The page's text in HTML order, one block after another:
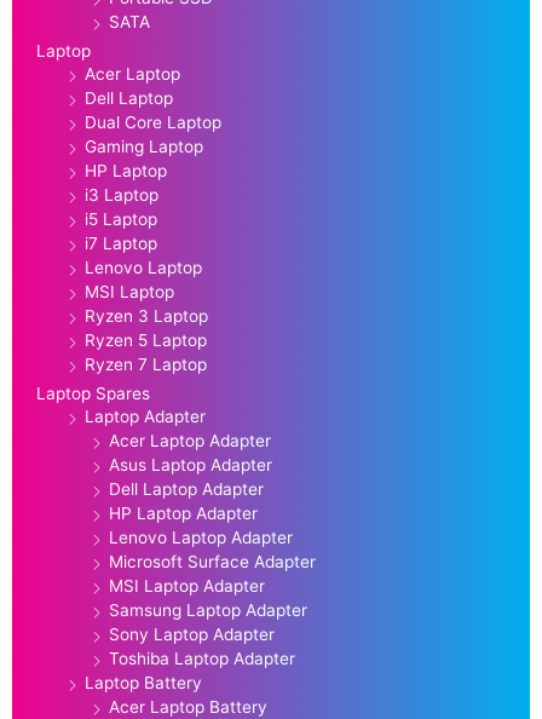
SATA
Laptop
Acer Laptop
Dell Laptop
Dual Core Laptop
Gaming Laptop
HP Laptop
i3 Laptop
i5 Laptop
i7 Laptop
Lenovo Laptop
MSI Laptop
Ryzen 3 Laptop
Ryzen 5 Laptop
Ryzen 7 Laptop
Laptop Spares
Laptop Adapter
Acer Laptop Adapter
Asus Laptop Adapter
Dell Laptop Adapter
HP Laptop Adapter
Lenovo Laptop Adapter
Microsoft Surface Adapter
MSI Laptop Adapter
Samsung Laptop Adapter
Sony Laptop Adapter
Toshiba Laptop Adapter
Laptop Battery
Acer Laptop Battery